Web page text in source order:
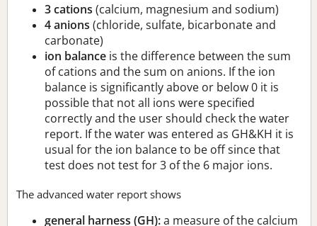
3 cations (calcium, magnesium and sodium)
4 anions (chloride, sulfate, bicarbonate and
carbonate)
ion balance is the difference between the sum
of cations and the sum on anions. If the ion
balance is significantly above or below 0 it is
possible that not all ions were specified
correctly and the user should check the water
report. If the water was entered as GH&KH it is
usual for the ion balance to be off since that
test does not test for 3 of the 6 major ions.
The advanced water report shows
general harness (GH):a measure of the calcium